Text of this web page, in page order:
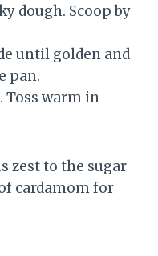
dough. Scoop by
until golden and
pan.
Toss warm in
zest to the sugar
cardamom for